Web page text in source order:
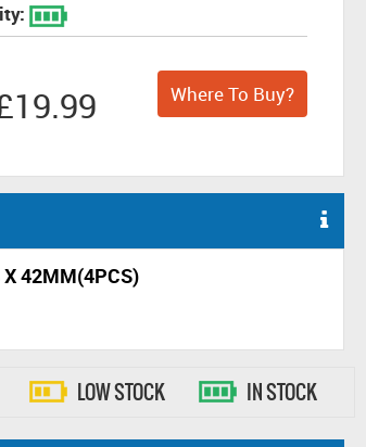
Where To Buy?
X 42MM(4PCS)
LOW STOCK IN STOCK